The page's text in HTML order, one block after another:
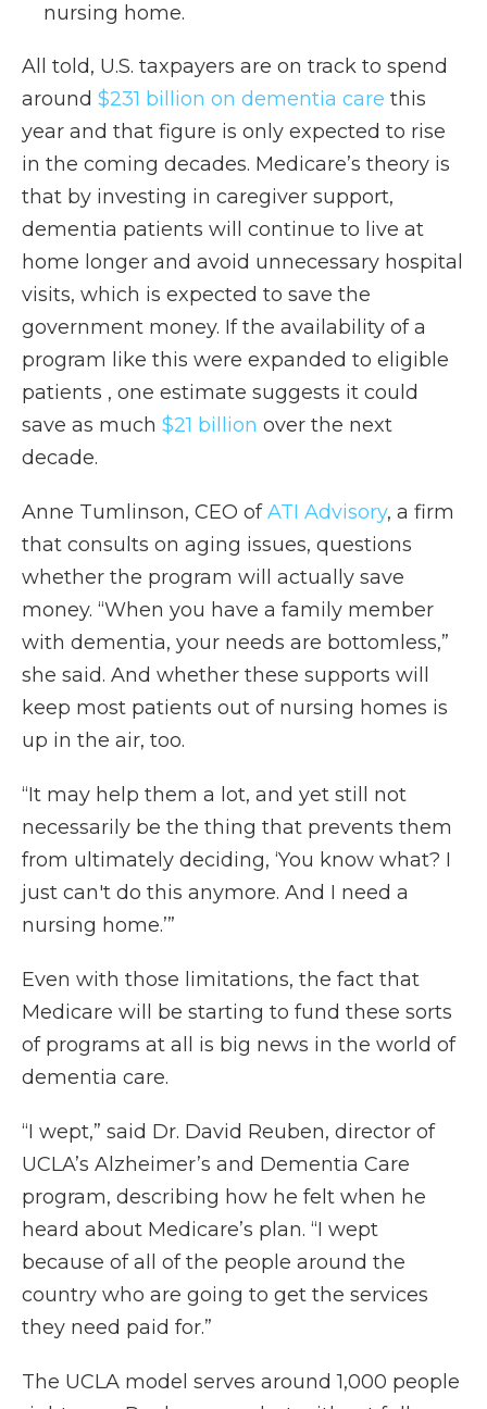
nursing home.
All told, U.S. taxpayers are on track to spend
around $231 billion on dementia care this
year and that figure is only expected to rise
in the coming decades. Medicare’s theory is
that by investing in caregiver support,
dementia patients will continue to live at
home longer and avoid unnecessary hospital
visits, which is expected to save the
government money. If the availability of a
program like this were expanded to eligible
patients , one estimate suggests it could
save as much $21 billion over the next
decade.
Anne Tumlinson, CEO ofATI Advisory, a firm
that consults on aging issues, questions
whether the program will actually save
money. “When you have a family member
with dementia, your needs are bottomless,”
she said. And whether these supports will
keep most patients out of nursing homes is
up in the air, too.
“It may help them a lot, and yet still not
necessarily be the thing that prevents them
from ultimately deciding, ‘You know what? I
just can't do this anymore. And I need a
nursing home.’”
Even with those limitations, the fact that
Medicare will be starting to fund these sorts
of programs at all is big news in the world of
dementia care.
“I wept,” said Dr. David Reuben, director of
UCLA’s Alzheimer’s and Dementia Care
program, describing how he felt when he
heard about Medicare’s plan. “I wept
because of all of the people around the
country who are going to get the services
they need paid for.”
The UCLA model serves around 1,000 people